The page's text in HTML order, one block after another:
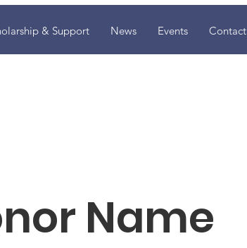
& Support News Events Contact
Name